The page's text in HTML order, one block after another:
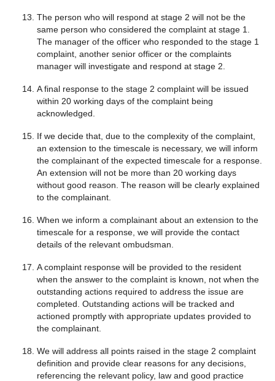
The person who will respond at stage 2 will not be the
same person who considered the complaint at stage 1.
The manager of the officer who responded to the stage 1
complaint, another senior officer or the complaints
manager will investigate and respond at stage 2.
A final response to the stage 2 complaint will be issued
within 20 working days of the complaint being
acknowledged.
If we decide that, due to the complexity of the complaint,
an extension to the timescale is necessary, we will inform
the complainant of the expected timescale for a response.
An extension will not be more than 20 working days
without good reason. The reason will be clearly explained
to the complainant.
When we inform a complainant about an extension to the
timescale for a response, we will provide the contact
details of the relevant ombudsman.
A complaint response will be provided to the resident
when the answer to the complaint is known, not when the
outstanding actions required to address the issue are
completed. Outstanding actions will be tracked and
actioned promptly with appropriate updates provided to
the complainant.
We will address all points raised in the stage 2 complaint
definition and provide clear reasons for any decisions,
referencing the relevant policy, law and good practice